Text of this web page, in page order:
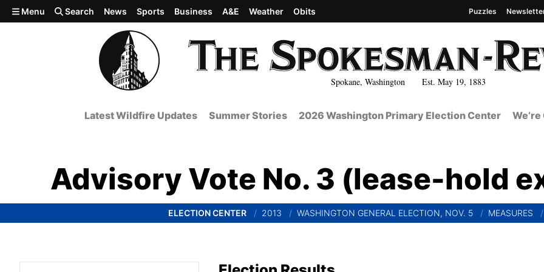
Skip to main content
Spokane, Washington Est. May 19, 1883
Menu Search News Sports Business A&E Weather Obits Puzzles
Latest Wildfire Updates Summer Stories 2026 Washington Primary Election Center
Advisory Vote No. 3 (lease-hold
ELECTION CENTER 2013 WASHINGTON GENERAL ELECTION, NOV. 5 MEASURES